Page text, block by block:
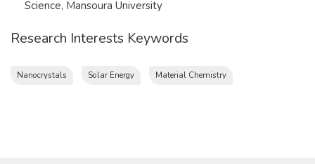
Science, Mansoura University
Research Interests Keywords
Nanocrystals Solar Energy Material Chemistry